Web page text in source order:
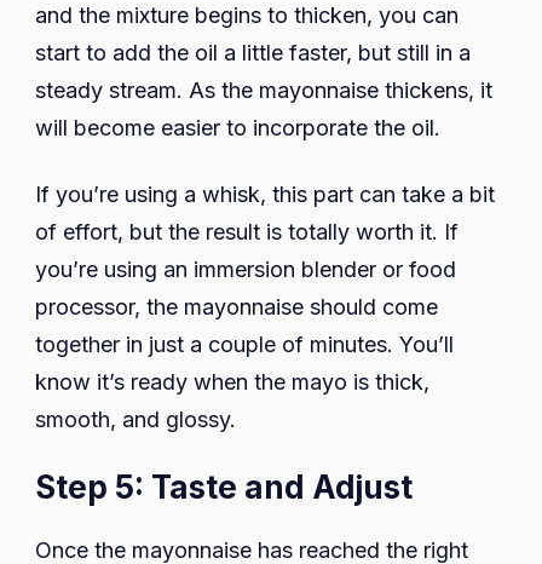
and the mixture begins to thicken, you can
start to add the oil a little faster, but still in a
steady stream. As the mayonnaise thickens, it
will become easier to incorporate the oil.
If you’re using a whisk, this part can take a bit
of effort, but the result is totally worth it. If
you’re using an immersion blender or food
processor, the mayonnaise should come
together in just a couple of minutes. You’ll
know it’s ready when the mayo is thick,
smooth, and glossy.
Step 5: Taste and Adjust
Once the mayonnaise has reached the right